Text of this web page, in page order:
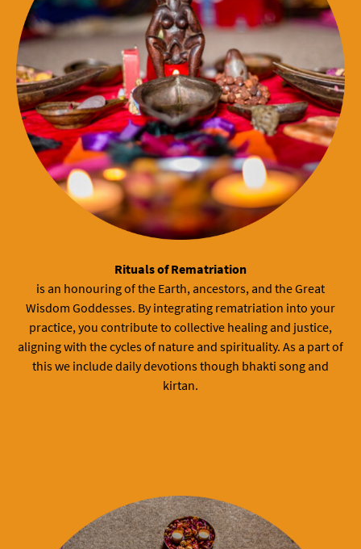
Rituals of Rematriation
is an honouring of the Earth, ancestors, and the Great
Wisdom Goddesses. By integrating rematriation into your
practice, you contribute to collective healing and justice,
aligning with the cycles of nature and spirituality. As a part of
this we include daily devotions though bhakti song and
kirtan.